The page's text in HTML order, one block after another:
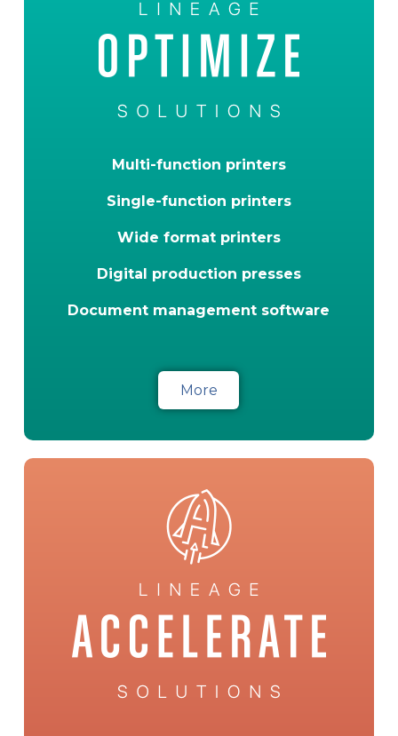
Multi-function printers
Single-function printers
Wide format printers
Digital production presses
Document management software
More